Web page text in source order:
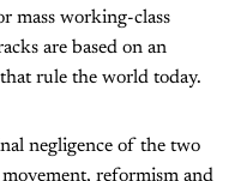
mass working-class
are based on an
rule the world today.
negligence of the two
reformism and